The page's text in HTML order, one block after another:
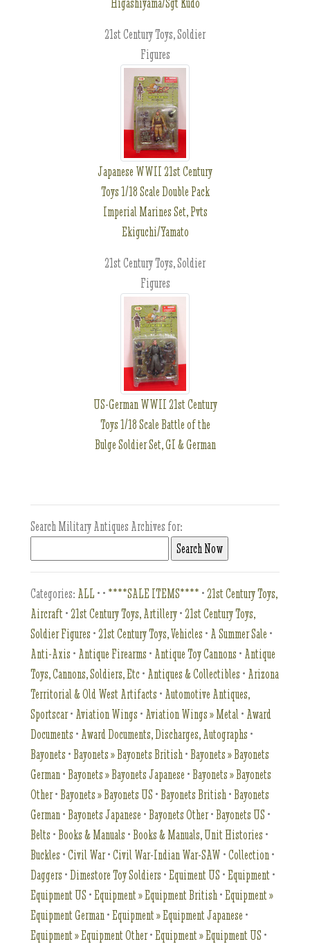
21st Century Toys, Soldier
Figures
Japanese WWII 21st Century
Toys 1/18 Scale Double Pack
Imperial Marines Set, Pvts
Ekiguchi/Yamato
21st Century Toys, Soldier
Figures
US-German WWII 21st Century
Toys 1/18 Scale Battle of the
Bulge Soldier Set, GI & German
Search Military Antiques Archives for:
Categories: ALL • • ****SALE ITEMS**** •21st Century Toys,
Aircraft•21st Century Toys, Artillery•21st Century Toys,
Soldier Figures •21st Century Toys, Vehicles • A Summer Sale •
Anti-Axis • Antique Firearms • Antique Toy Cannons • Antique
Toys, Cannons, Soldiers, Etc • Antiques & Collectibles • Arizona
Territorial & Old West Artifacts • Automotive Antiques,
Sportscar• Aviation Wings • Aviation Wings » Metal• Award
Documents • Award Documents, Discharges, Autographs •
Bayonets •Bayonets » Bayonets British•Bayonets » Bayonets
German•Bayonets » Bayonets Japanese •Bayonets » Bayonets
Other•Bayonets » Bayonets US •Bayonets British•Bayonets
German•Bayonets Japanese •Bayonets Other•Bayonets US •
Belts •Books & Manuals •Books & Manuals, Unit Histories •
Buckles •Civil War•Civil War-Indian War-SAW •Collection•
Daggers •Dimestore Toy Soldiers •Equiment US •Equipment•
Equipment US •Equipment » Equipment British•Equipment »
Equipment German•Equipment » Equipment Japanese •
Equipment » Equipment Other•Equipment » Equipment US •